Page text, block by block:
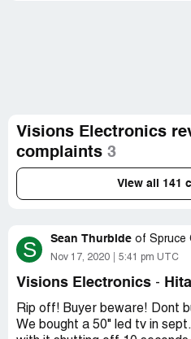
Visions Electronics
complaints 3
View all 141
S Sean Thurbide of Spruce
Nov 17, 2020 5:41 pm UTC
Visions Electronics -
Rip off! Buyer beware! Dont
We bought a 50" led tv in